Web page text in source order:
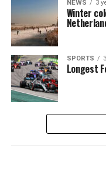
NEWS 3
Winter
SPORTS
Longest